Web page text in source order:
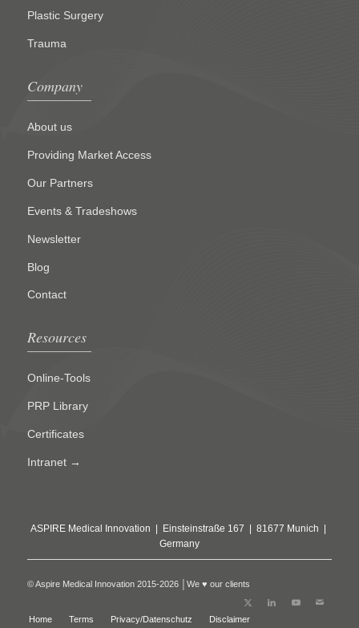
Plastic Surgery
Trauma
Company
About us
Providing Market Access
Our Partners
Events & Tradeshows
Newsletter
Blog
Contact
Resources
Online-Tools
PRP Library
Certificates
Intranet →
ASPIRE Medical Innovation | Einsteinstraße 167 | 81677 Munich |
Germany
© Aspire Medical Innovation 2015-2026 │We ♥ our clients
Home Terms Privacy/Datenschutz Disclaimer